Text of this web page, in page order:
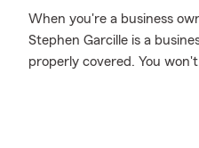
When you're a business
Stephen Garcille is a
properly covered. You